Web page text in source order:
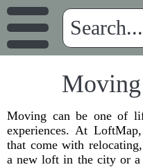
Moving
Moving can be one of
experiences. At
that come with
a new loft in the city or a